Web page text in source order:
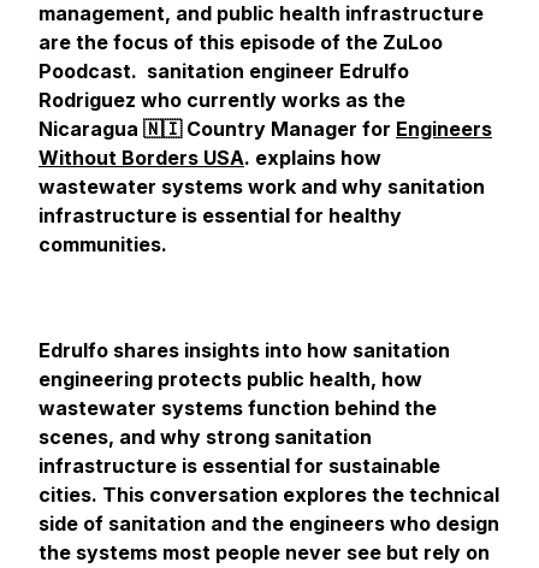
management, and public health infrastructure
are the focus of this episode of the ZuLoo
Poodcast. sanitation engineer Edrulfo
Rodriguez who currently works as the
Nicaragua 🇳🇮 Country Manager for Engineers
Without Borders USA. explains how
wastewater systems work and why sanitation
infrastructure is essential for healthy
communities.
Edrulfo shares insights into how sanitation
engineering protects public health, how
wastewater systems function behind the
scenes, and why strong sanitation
infrastructure is essential for sustainable
cities. This conversation explores the technical
side of sanitation and the engineers who design
the systems most people never see but rely on